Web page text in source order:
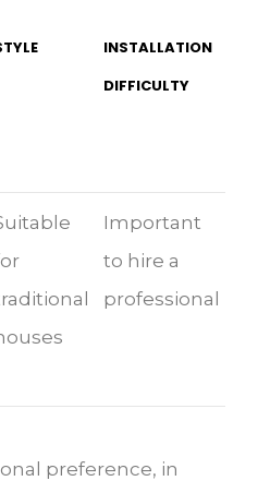
INSTALLATION
DIFFICULTY
Important
to hire a
professional
preference, in